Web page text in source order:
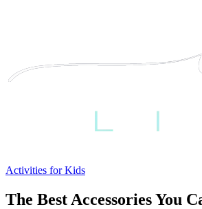
Activities for Kids
The Best Accessories You